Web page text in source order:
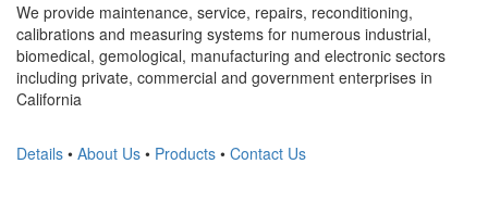
We provide maintenance, service, repairs, reconditioning,
calibrations and measuring systems for numerous industrial,
biomedical, gemological, manufacturing and electronic sectors
including private, commercial and government enterprises in
California
Details • About Us • Products • Contact Us